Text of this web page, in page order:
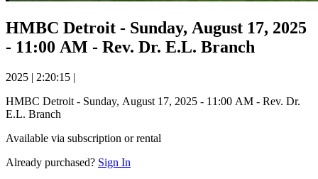
HMBC Detroit - Sunday, August 17, 2025
- 11:00 AM - Rev. Dr. E.L. Branch
2025 | 2:20:15 |
HMBC Detroit - Sunday, August 17, 2025 - 11:00 AM - Rev. Dr.
E.L. Branch
Available via subscription or rental
Already purchased? Sign In